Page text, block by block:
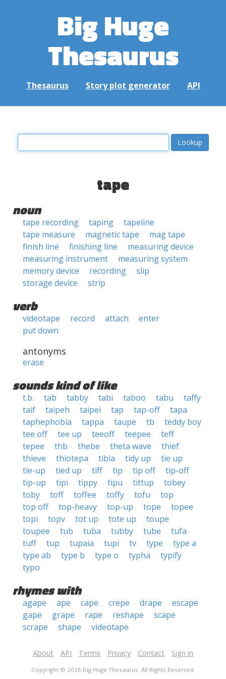
Big Huge
Thesaurus
Thesaurus Story plot generator API
tape
noun
tape recording taping
tapeline
tape measure
magnetic tape
mag tape
finish line
finishing line
measuring device
measuring instrument
measuring system
memory device
recording
slip
storage device
strip
verb
videotape record attach
enter
put down
antonyms
erase
sounds kind of like
t.b. tab tabby tabi taboo tabu
taffy
taif
taipeh taipei tap tap-off
tapa
taphephobia
tappa taupe tb
teddy boy
tee off
tee up teeoff teepee
teff
tepee
thb thebe theta wave
thief
thieve
thiotepa tibia tidy up
tie up
tie-up
tied up tiff tip tip off
tip-off
tip-up
tipi tippy tipu tittup
tobey
toby
toff toffee toffy tofu
top
top off
top-heavy top-up tope
topee
topi
topv tot up tote up
toupe
toupee
tub tuba tubby tube
tufa
tuff
tup tupaia tupi tv type
type a
type ab
type b type o typha
typify
typo
rhymes with
agape ape cape crepe drape
escape
gape
grape rape reshape
scape
scrape
shape videotape
About API Terms Privacy Contact Sign in
Copyright © 2026 Big Huge Thesaurus. All Rights Reserved.